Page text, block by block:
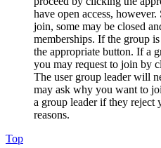
have open access,
join, some may be closed
memberships. If the group
the appropriate button. If a
you may request to join by
The user group leader will
may ask why you want to
a group leader if they reject
reasons.
Top